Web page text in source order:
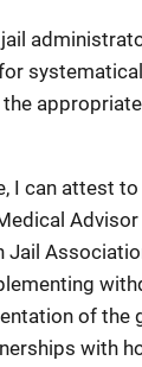
I can attest
of the
with